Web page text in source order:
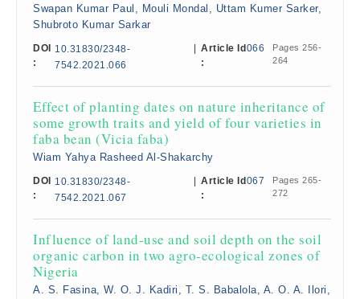
Swapan Kumar Paul, Mouli Mondal, Uttam Kumer Sarker,
Shubroto Kumar Sarkar
DOI
:
10.31830/2348-
7542.2021.066
Article Id
:
066
Pages 256-
264
Effect of planting dates on nature inheritance of
some growth traits and yield of four varieties in
faba bean (Vicia faba)
Wiam Yahya Rasheed Al-Shakarchy
DOI
:
10.31830/2348-
7542.2021.067
Article Id
:
067
Pages 265-
272
Influence of land-use and soil depth on the soil
organic carbon in two agro-ecological zones of
Nigeria
A. S. Fasina, W. O. J. Kadiri, T. S. Babalola, A. O. A. Ilori,